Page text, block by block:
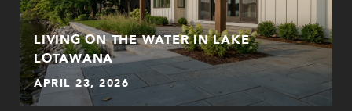
LIVING ON THE WATER IN LAKE
LOTAWANA
APRIL 23, 2026